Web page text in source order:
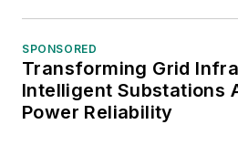
SPONSORED
Transforming Grid
Intelligent Substations
Power Reliability